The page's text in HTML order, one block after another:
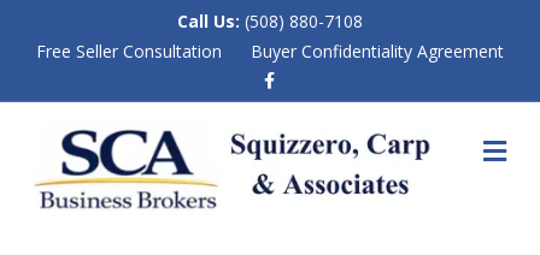
Call Us: (508) 880-7108
Free Seller Consultation
Buyer Confidentiality Agreement
b
o
o
M
E